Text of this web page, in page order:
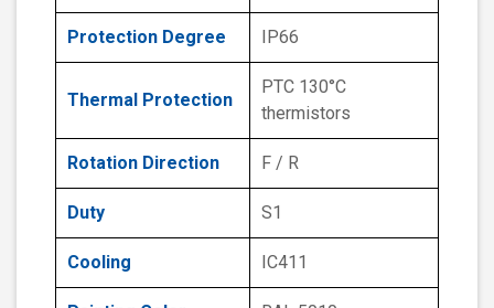
Protection Degree IP66
Thermal Protection
PTC 130°C
thermistors
Rotation Direction F / R
Duty S1
Cooling IC411